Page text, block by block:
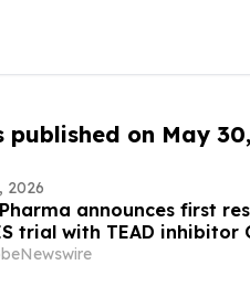
published on May
2026
announces first
trial with TEAD inhibitor
solid tumours